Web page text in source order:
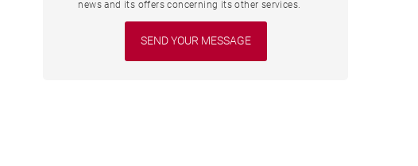
news and its offers concerning its other services.